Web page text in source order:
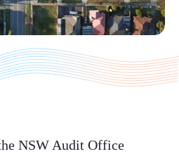
NSW Audit Office